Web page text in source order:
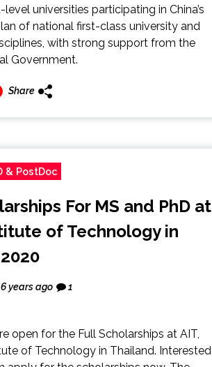
universities participating in China’s
of national first-class university and
with strong support from the
Government.
Share
& PostDoc
For MS and PhD at
of Technology in
6 years ago 1
open for the Full Scholarships at AIT,
of Technology in Thailand. Interested